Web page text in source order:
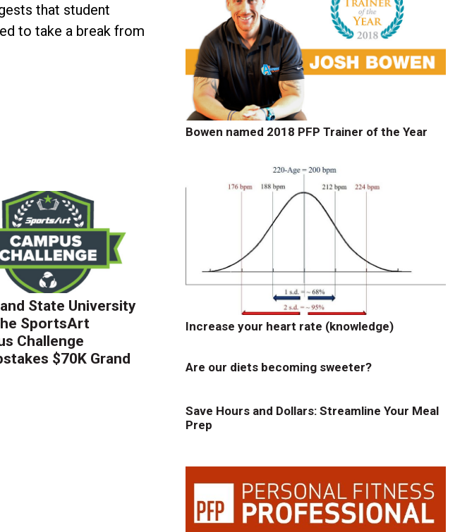
that student
to take a break from
State University
SportsArt
Challenge
$70K Grand
Bowen named 2018 PFP Trainer of the Year
Increase your heart rate (knowledge)
Are our diets becoming sweeter?
Save Hours and Dollars: Streamline Your Meal
Prep